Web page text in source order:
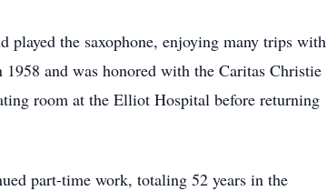
the saxophone, enjoying many trips with
and was honored with the Caritas Christie
room at the Elliot Hospital before returning
part-time work, totaling 52 years in the